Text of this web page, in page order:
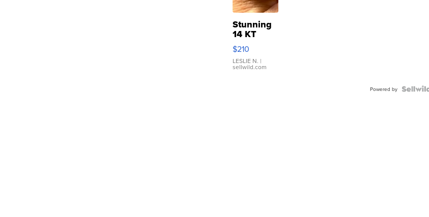
Stunning
14 KT
Yellow
Gold Ring
with Pear
Shaped
$210
LESLIE N. |
sellwild.com
Powered by